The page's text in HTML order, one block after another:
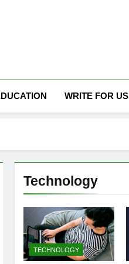
WRITE FOR US
Technology
TECHNOLOGY